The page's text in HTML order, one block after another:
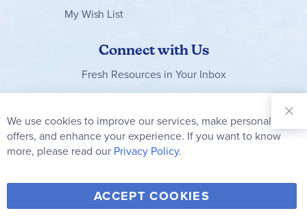
My Wish List
Connect with Us
Fresh Resources in Your Inbox
Our
Newsletter:
Subscribe
Y
o
F
a
T
w
V
i I
We use cookies to improve our services, make personal
offers, and enhance your experience. If you want to know
more, please read our Privacy Policy.
ACCEPT COOKIES